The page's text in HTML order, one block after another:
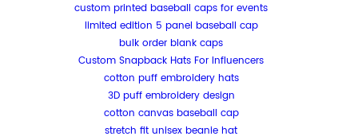
custom printed baseball caps for events
limited edition 5 panel baseball cap
bulk order blank caps
Custom Snapback Hats For Influencers
cotton puff embroidery hats
3D puff embroidery design
cotton canvas baseball cap
stretch fit unisex beanie hat